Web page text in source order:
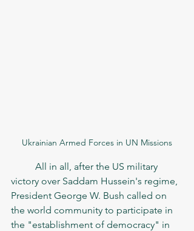
Ukrainian Armed Forces in UN Missions
victory over Saddam Hussein's regime,
President George W. Bush called on
the world community to participate in
the "establishment of democracy" in